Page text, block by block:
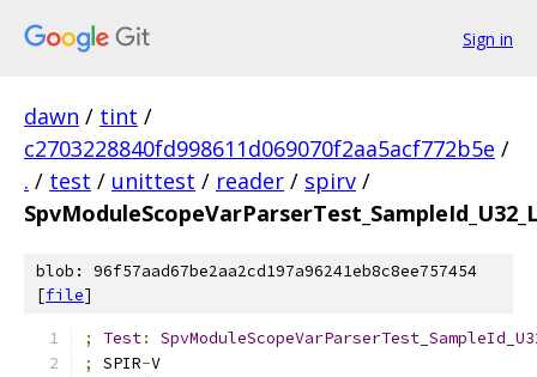
Sign in
dawn / tint /
c2703228840fd998611d069070f2aa5acf772b5e /
. / test / unittest / reader / spirv /
blob: 96f57aad67be2aa2cd197a96241eb8c8ee757454
[file]
; Test:
;
SPIR-V